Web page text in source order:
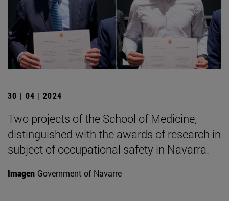
30 | 04 | 2024
Two projects of the School of Medicine,
distinguished with the awards of research in
subject of occupational safety in Navarra.
Imagen Government of Navarre